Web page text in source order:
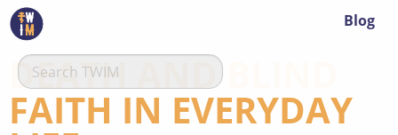
Blog
DEATH AND BLIND
FAITH IN EVERYDAY